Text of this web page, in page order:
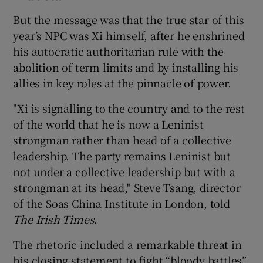
But the message was that the true star of this
year’s NPC was Xi himself, after he enshrined
his autocratic authoritarian rule with the
abolition of term limits and by installing his
allies in key roles at the pinnacle of power.
"Xi is signalling to the country and to the rest
of the world that he is now a Leninist
strongman rather than head of a collective
leadership. The party remains Leninist but
not under a collective leadership but with a
strongman at its head," Steve Tsang, director
of the Soas China Institute in London, told
The Irish Times.
The rhetoric included a remarkable threat in
his closing statement to fight “bloody battles”